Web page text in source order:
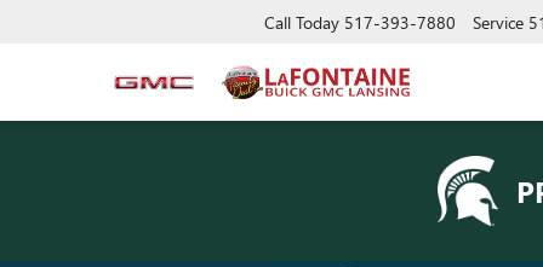
Call Today 517-393-7880 Service